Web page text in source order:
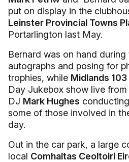
put on display in the
Leinster Provincial Towns
Portarlington last May.
Bernard was on hand
autographs and posing for
trophies, while Midlands 103
Day Jukebox show live
DJ Mark Hughes
some of those involved in
day.
Out in the car park, a large
local Comhaltas Ceoltoiri